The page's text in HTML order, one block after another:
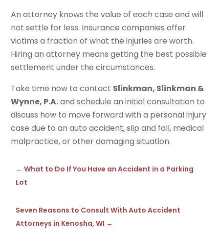
An attorney knows the value of each case and will
not settle for less. Insurance companies offer
victims a fraction of what the injuries are worth.
Hiring an attorney means getting the best possible
settlement under the circumstances.
Take time now to contact Slinkman, Slinkman &
Wynne, P.A.and schedule an initial consultation to
discuss how to move forward with a personal injury
case due to an auto accident, slip and fall, medical
malpractice, or other damaging situation.
←What to Do If You Have an Accident in a Parking
Lot
Seven Reasons to Consult With Auto Accident
Attorneys in Kenosha, WI →